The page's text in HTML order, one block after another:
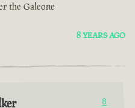
the Galeone
8 YEARS AGO
8